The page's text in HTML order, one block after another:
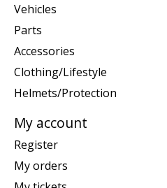
Vehicles
Parts
Accessories
Clothing/Lifestyle
Helmets/Protection
My account
Register
My orders